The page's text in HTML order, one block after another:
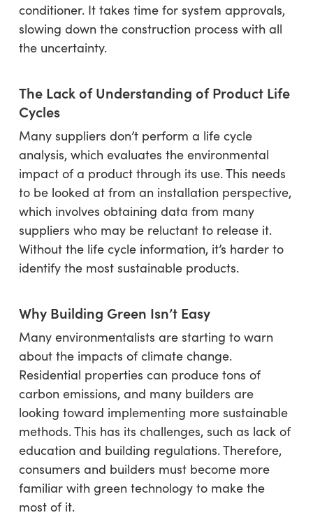
conditioner. It takes time for system approvals,
slowing down the construction process with all
the uncertainty.
The Lack of Understanding of Product Life
Cycles
Many suppliers don’t perform a life cycle
analysis, which evaluates the environmental
impact of a product through its use. This needs
to be looked at from an installation perspective,
which involves obtaining data from many
suppliers who may be reluctant to release it.
Without the life cycle information, it’s harder to
identify the most sustainable products.
Why Building Green Isn’t Easy
Many environmentalists are starting to warn
about the impacts of climate change.
Residential properties can produce tons of
carbon emissions, and many builders are
looking toward implementing more sustainable
methods. This has its challenges, such as lack of
education and building regulations. Therefore,
consumers and builders must become more
familiar with green technology to make the
most of it.